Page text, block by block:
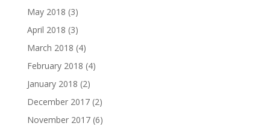
May 2018 (3)
April 2018 (3)
March 2018 (4)
February 2018 (4)
January 2018 (2)
December 2017(2)
November 2017(6)